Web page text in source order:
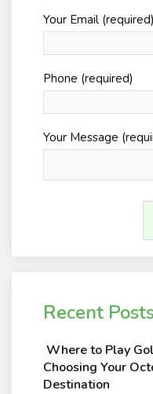
Your Email (required)
Phone (required)
Your Message
Recent
Where to Play
Choosing Your
Destination